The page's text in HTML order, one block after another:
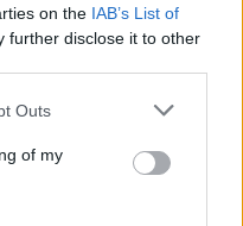
on the IAB’s List of
further disclose it to other
Outs
of my